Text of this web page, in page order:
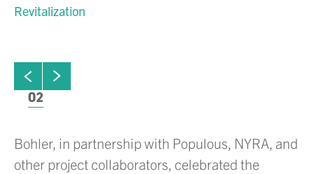
Revitalization
Click to view previous slide
next slide
01
02
Bohler, in partnership with Populous, NYRA, and
other project collaborators, celebrated the